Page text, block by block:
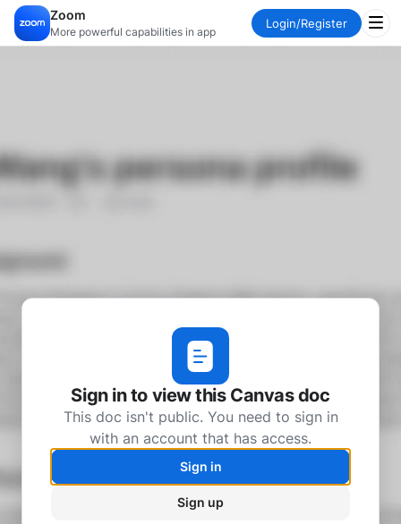
Zoom
More powerful capabilities in app
Login/Register
Sign in to view this Canvas doc
This doc isn't public. You need to sign in
with an account that has access.
Sign in
Sign up